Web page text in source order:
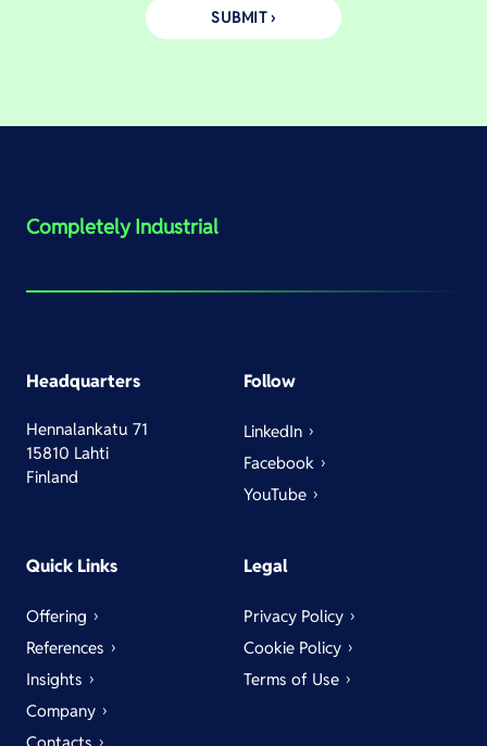
Completely Industrial
Headquarters
Hennalankatu 71
15810 Lahti
Finland
Quick Links
Offering
References
Insights
Company
Legal
Privacy Policy
Cookie Policy
Terms of Use
Follow
LinkedIn
Facebook
YouTube